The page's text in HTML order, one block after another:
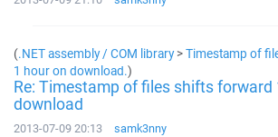
(.NET assembly / COM library>Timestamp of
1 hour on download.)
Re: Timestamp of files shifts forward
download
2013-07-09 20:13 samk3nny